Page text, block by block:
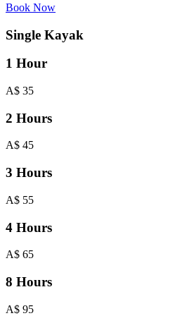
Book Now
Single Kayak
1 Hour
A$ 35
2 Hours
A$ 45
3 Hours
A$ 55
4 Hours
A$ 65
8 Hours
A$ 95